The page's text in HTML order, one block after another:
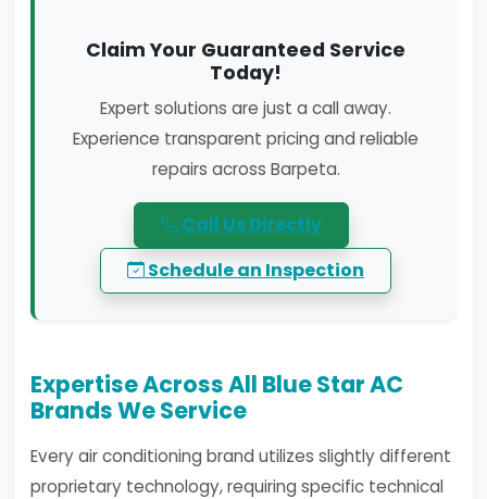
Claim Your Guaranteed Service
Today!
Expert solutions are just a call away.
Experience transparent pricing and reliable
repairs across Barpeta.
Call Us Directly
Schedule an Inspection
Expertise Across All Blue Star AC
Brands We Service
Every air conditioning brand utilizes slightly different
proprietary technology, requiring specific technical